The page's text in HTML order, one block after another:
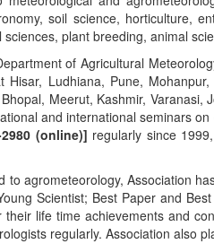
soil science, horticulture,
plant breeding, animal
of Agricultural
Ludhiana, Pune,
Meerut, Kashmir,
and international seminars
(online)] regularly since
agrometeorology, Association
Scientist; Best Paper and
life time achievements and
regularly. Association also